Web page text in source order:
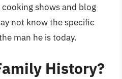
shows and blog
not know the specific
man he is today.
History?